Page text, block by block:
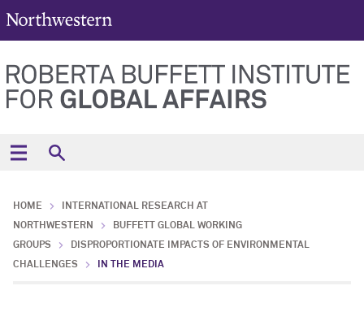
HOME
INTERNATIONAL RESEARCH AT
NORTHWESTERN
BUFFETT GLOBAL WORKING
GROUPS
DISPROPORTIONATE IMPACTS OF ENVIRONMENTAL
CHALLENGES
IN THE MEDIA